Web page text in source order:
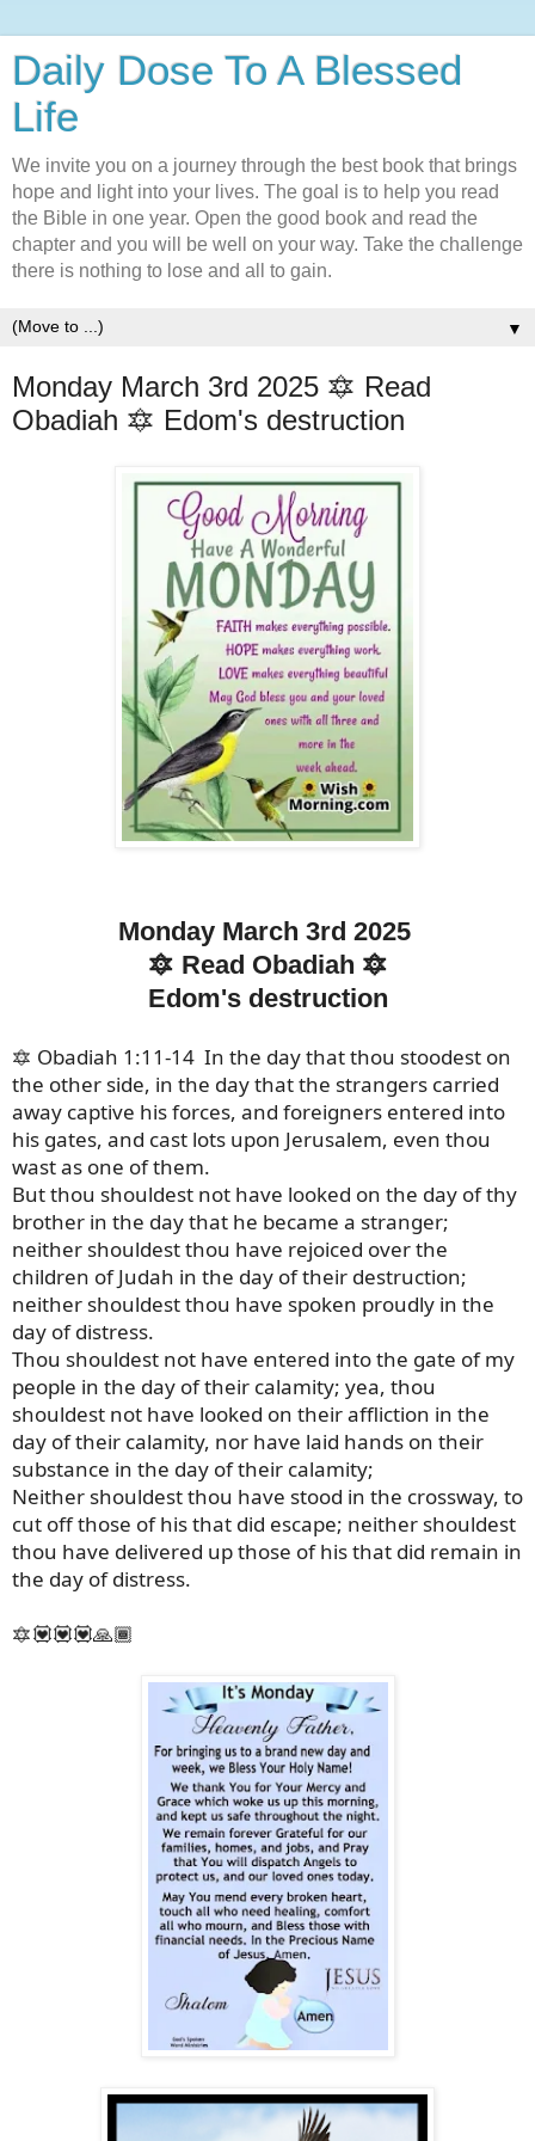
Daily Dose To A Blessed
Life
We invite you on a journey through the best book that brings
hope and light into your lives. The goal is to help you read
the Bible in one year. Open the good book and read the
chapter and you will be well on your way. Take the challenge
there is nothing to lose and all to gain.
▼
Monday March 3rd 2025 🔯 Read
Obadiah 🔯 Edom's destruction
Monday March 3rd 2025
🔯 Read Obadiah 🔯
Edom's destruction
🔯 Obadiah 1:11-14 In the day that thou stoodest on
the other side, in the day that the strangers carried
away captive his forces, and foreigners entered into
his gates, and cast lots upon Jerusalem, even thou
wast as one of them.
But thou shouldest not have looked on the day of thy
brother in the day that he became a stranger;
neither shouldest thou have rejoiced over the
children of Judah in the day of their destruction;
neither shouldest thou have spoken proudly in the
day of distress.
Thou shouldest not have entered into the gate of my
people in the day of their calamity; yea, thou
shouldest not have looked on their affliction in the
day of their calamity, nor have laid hands on their
substance in the day of their calamity;
Neither shouldest thou have stood in the crossway, to
cut off those of his that did escape; neither shouldest
thou have delivered up those of his that did remain in
the day of distress.
🔯💟💟💟🙏🏾